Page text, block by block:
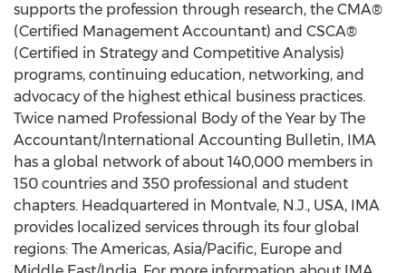
supports the profession through research, the CMA®
(Certified Management Accountant) and CSCA®
(Certified in Strategy and Competitive Analysis)
programs, continuing education, networking, and
advocacy of the highest ethical business practices.
Twice named Professional Body of the Year by The
Accountant/International Accounting Bulletin, IMA
has a global network of about 140,000 members in
150 countries and 350 professional and student
chapters. Headquartered in Montvale, N.J., USA, IMA
provides localized services through its four global
regions: The Americas, Asia/Pacific, Europe and